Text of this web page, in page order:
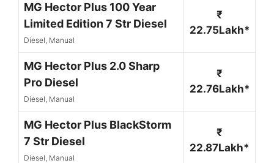
MG Hector Plus 100 Year
Limited Edition 7 Str Diesel
Diesel, Manual
₹
22.75Lakh*
MG Hector Plus 2.0 Sharp
Pro Diesel
Diesel, Manual
₹
22.76Lakh*
MG Hector Plus BlackStorm
7 Str Diesel
Diesel, Manual
₹
22.87Lakh*